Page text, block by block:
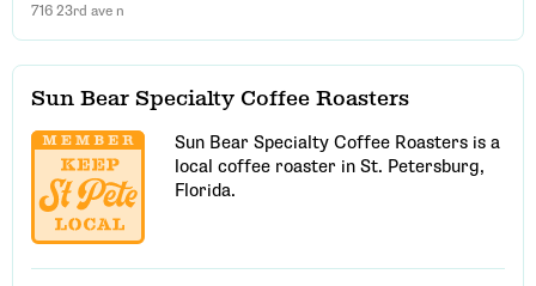
716 23rd ave n
Sun Bear Specialty Coffee Roasters
Sun Bear Specialty Coffee Roasters is a
local coffee roaster in St. Petersburg,
Florida.